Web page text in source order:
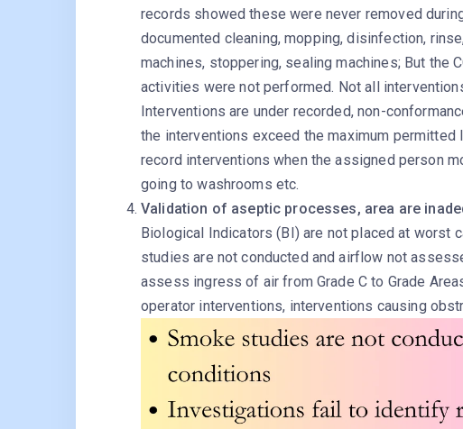
records showed these were never removed
documented cleaning, mopping, disinfection,
machines, stoppering, sealing machines; But the
activities were not performed. Not all
Interventions are under recorded, non-
the interventions exceed the maximum
record interventions when the assigned person
going to washrooms etc.
Validation of aseptic processes, area are
Biological Indicators (BI) are not placed at worst
studies are not conducted and airflow not
assess ingress of air from Grade C to Grade
operator interventions, interventions causing